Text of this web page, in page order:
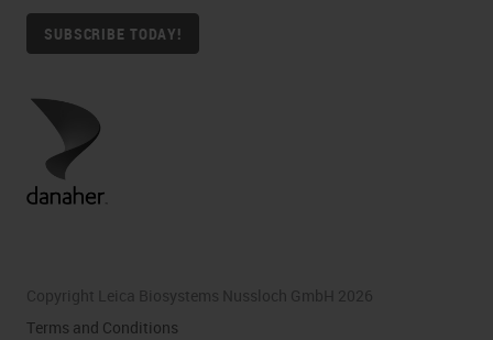
SUBSCRIBE TODAY!
Copyright Leica Biosystems Nussloch GmbH 2026
Terms and Conditions